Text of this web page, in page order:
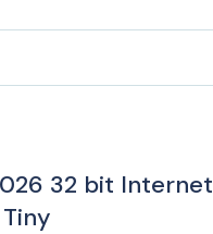
32 bit Internet